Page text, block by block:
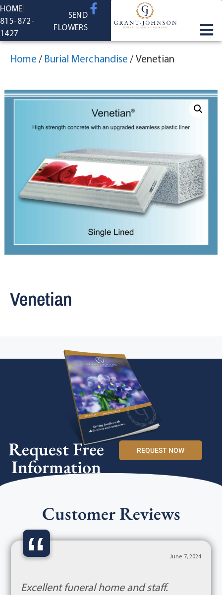
content
HOME
815-872-
1427
SEND
FLOWERS
Home / Burial Merchandise /Venetian
Venetian
Request Free
Information
REQUEST NOW
Customer Reviews
“ June 7, 2024
Excellent funeral home and staff.